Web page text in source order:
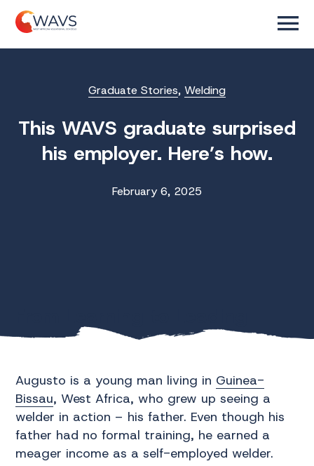
Graduate Stories, Welding
This WAVS graduate surprised
his employer. Here’s how.
February 6, 2025
Augusto’s Journey
Augusto is a young man living in Guinea-
Bissau, West Africa, who grew up seeing a
welder in action – his father. Even though his
father had no formal training, he earned a
meager income as a self-employed welder.